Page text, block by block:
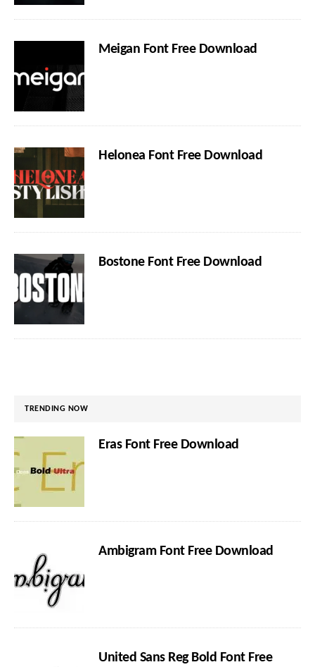
Meigan Font Free Download
Helonea Font Free Download
Bostone Font Free Download
TRENDING NOW
Eras Font Free Download
Ambigram Font Free Download
United Sans Reg Bold Font Free